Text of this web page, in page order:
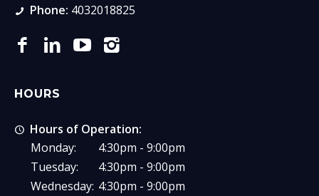
Phone: 4032018825
HOURS
Hours of Operation:
Monday:
4:30pm - 9:00pm
Tuesday:
4:30pm - 9:00pm
Wednesday: 4:30pm - 9:00pm